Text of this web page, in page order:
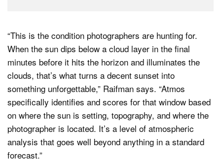
“This is the condition photographers are hunting for.
When the sun dips below a cloud layer in the final
minutes before it hits the horizon and illuminates the
clouds, that’s what turns a decent sunset into
something unforgettable,” Raifman says. “Atmos
specifically identifies and scores for that window based
on where the sun is setting, topography, and where the
photographer is located. It’s a level of atmospheric
analysis that goes well beyond anything in a standard
forecast.”